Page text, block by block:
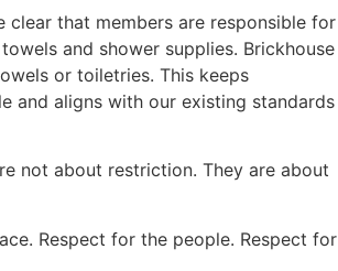
clear that members are responsible for
and shower supplies. Brickhouse
or toiletries. This keeps
and aligns with our existing standards
not about restriction. They are about
Respect for the people. Respect for